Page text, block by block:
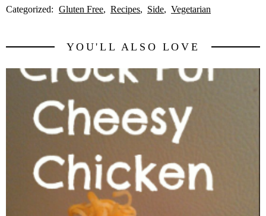
Categorized: Gluten Free Recipes Side Vegetarian
YOU'LL ALSO LOVE